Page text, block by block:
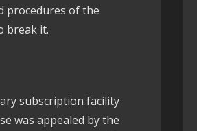
procedures of the
break it.
subscription facility
was appealed by the